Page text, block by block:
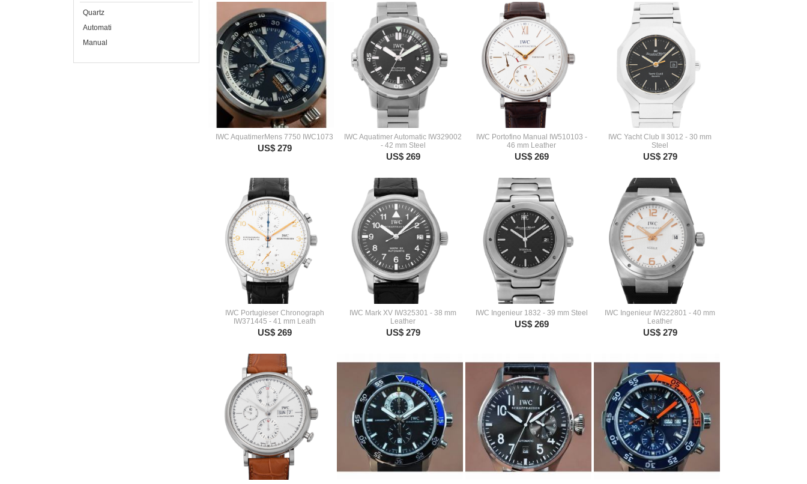
Quartz
Automati
Manual
IWC AquatimerMens 7750 IWC1073
US$ 279
IWC Aquatimer Automatic IW329002
- 42 mm Steel
US$ 269
IWC Portofino Manual IW510103 -
46 mm Leather
US$ 269
IWC Yacht Club II 3012 - 30 mm
Steel
US$ 279
IWC Portugieser Chronograph
IW371445 - 41 mm Leath
US$ 269
IWC Mark XV IW325301 - 38 mm
Leather
US$ 279
IWC Ingenieur 1832 - 39 mm Steel
US$ 269
IWC Ingenieur IW322801 - 40 mm
Leather
US$ 279